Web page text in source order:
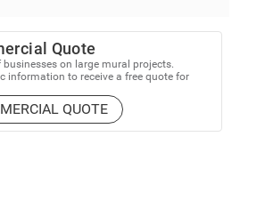
Quote
on large mural projects.
information to receive a free quote for
QUOTE